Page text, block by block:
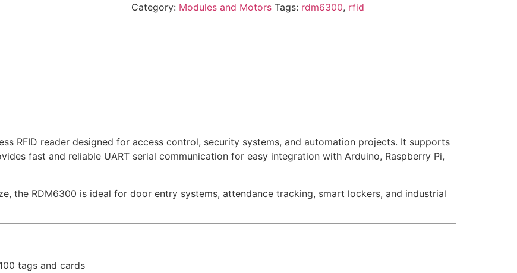
Category: Modules and Motors Tags: rdm6300, rfid
RFID reader designed for access control, security systems, and automation projects. It supports
fast and reliable UART serial communication for easy integration with Arduino, Raspberry Pi,
the RDM6300 is ideal for door entry systems, attendance tracking, smart lockers, and industrial
tags and cards